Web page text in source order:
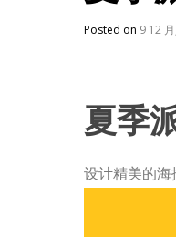
Posted on 9 12
夏季
设计精美的海